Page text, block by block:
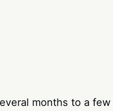
months to a